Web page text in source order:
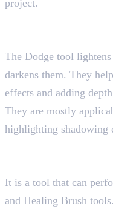
project.
The Dodge tool
darkens them. They
effects and adding
They are mostly
highlighting shadowing
It is a tool that can
and Healing Brush